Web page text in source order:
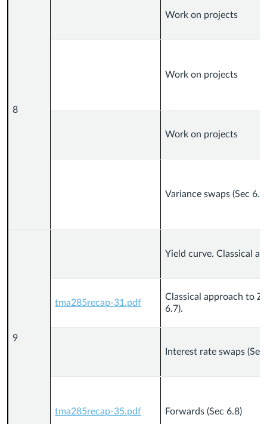
8
Work on projects
Work on projects
Work on projects
Variance swaps (Sec 6.6)
9
Yield curve. Classical
tma285recap-31.pdf
Classical approach to
6.7).
Interest rate swaps (Sec
tma285recap-35.pdf Forwards (Sec 6.8)